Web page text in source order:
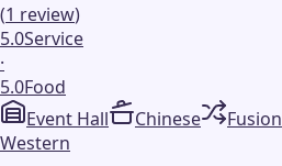
(1 review)
5.0Service
·
5.0Food
Event Hall
Chinese Fusion
Western